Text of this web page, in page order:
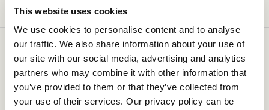
This website uses cookies
We use cookies to personalise content and to analyse
our traffic. We also share information about your use of
our site with our social media, advertising and analytics
partners who may combine it with other information that
you’ve provided to them or that they’ve collected from
your use of their services. Our privacy policy can be
You might be interested in